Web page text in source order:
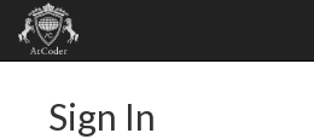
Sign In